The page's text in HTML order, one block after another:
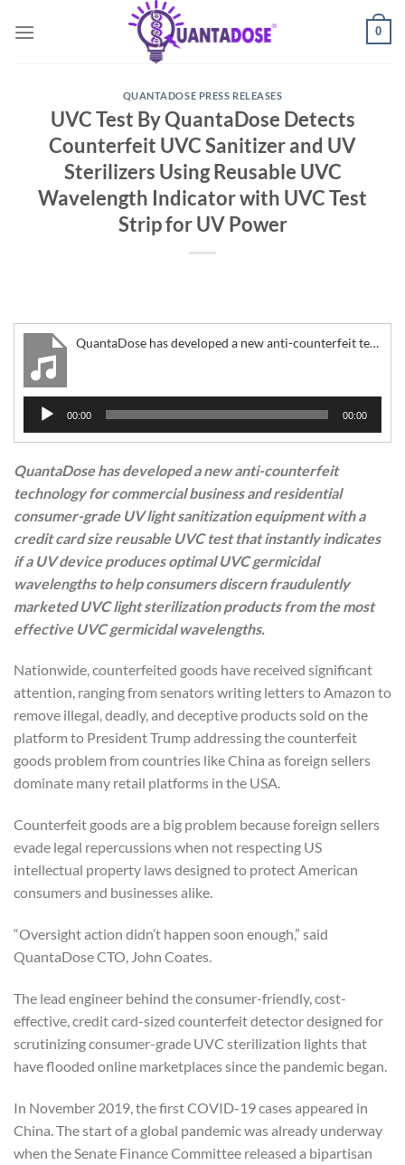
0
QUANTADOSE PRESS RELEASES
UVC Test By QuantaDose Detects
Counterfeit UVC Sanitizer and UV
Sterilizers Using Reusable UVC
Wavelength Indicator with UVC Test
Strip for UV Power
QuantaDose has developed a new anti-counterfeit technology for commercial business and residential consumer-grade UV light
Audio
Player
00:00 00:00
QuantaDose has developed a new anti-counterfeit
technology for commercial business and residential
consumer-grade UV light sanitization equipment with a
credit card size reusable UVC test that instantly indicates
if a UV device produces optimal UVC germicidal
wavelengths to help consumers discern fraudulently
marketed UVC light sterilization products from the most
effective UVC germicidal wavelengths.
Nationwide, counterfeited goods have received significant
attention, ranging from senators writing letters to Amazon to
remove illegal, deadly, and deceptive products sold on the
platform to President Trump addressing the counterfeit
goods problem from countries like China as foreign sellers
dominate many retail platforms in the USA.
Counterfeit goods are a big problem because foreign sellers
evade legal repercussions when not respecting US
intellectual property laws designed to protect American
consumers and businesses alike.
“Oversight action didn’t happen soon enough,” said
QuantaDose CTO, John Coates.
The lead engineer behind the consumer-friendly, cost-
effective, credit card-sized counterfeit detector designed for
scrutinizing consumer-grade UVC sterilization lights that
have flooded online marketplaces since the pandemic began.
In November 2019, the first COVID-19 cases appeared in
China. The start of a global pandemic was already underway
when the Senate Finance Committee released a bipartisan